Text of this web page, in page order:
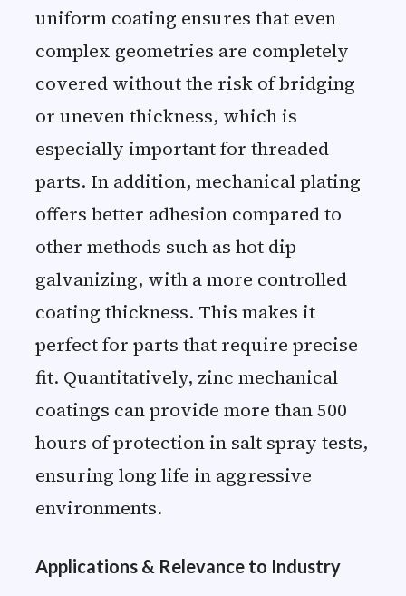
uniform coating ensures that even
complex geometries are completely
covered without the risk of bridging
or uneven thickness, which is
especially important for threaded
parts. In addition, mechanical plating
offers better adhesion compared to
other methods such as hot dip
galvanizing, with a more controlled
coating thickness. This makes it
perfect for parts that require precise
fit. Quantitatively, zinc mechanical
coatings can provide more than 500
hours of protection in salt spray tests,
ensuring long life in aggressive
environments.
Applications & Relevance to Industry